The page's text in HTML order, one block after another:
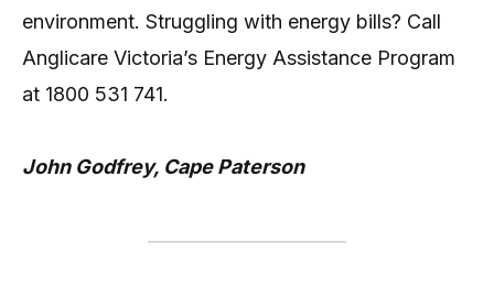
environment. Struggling with energy bills? Call
Anglicare Victoria’s Energy Assistance Program
at 1800 531 741.
John Godfrey, Cape Paterson